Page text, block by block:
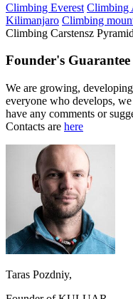
Climbing Everest Climbing
Kilimanjaro Climbing
Climbing Carstensz Pyramid
Founder's Guarantee
We are growing,
everyone who develops,
have any comments or
Contacts are here
Taras Pozdniy,